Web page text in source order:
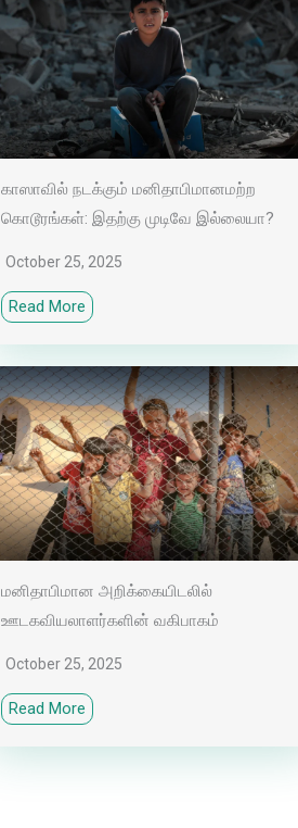
காஸாவில் நடக்கும் மனிதாபிமானமற்ற
கொடூரங்கள்: இதற்கு முடிவே இல்லையா?
October 25, 2025
Read More
மனிதாபிமான அறிக்கையிடலில்
ஊடகவியலாளர்களின் வகிபாகம்
October 25, 2025
Read More